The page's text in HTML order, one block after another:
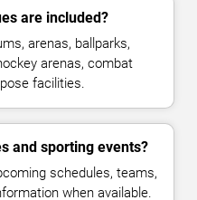
are included?
arenas, ballparks,
arenas, combat
facilities.
and sporting events?
schedules, teams,
when available.